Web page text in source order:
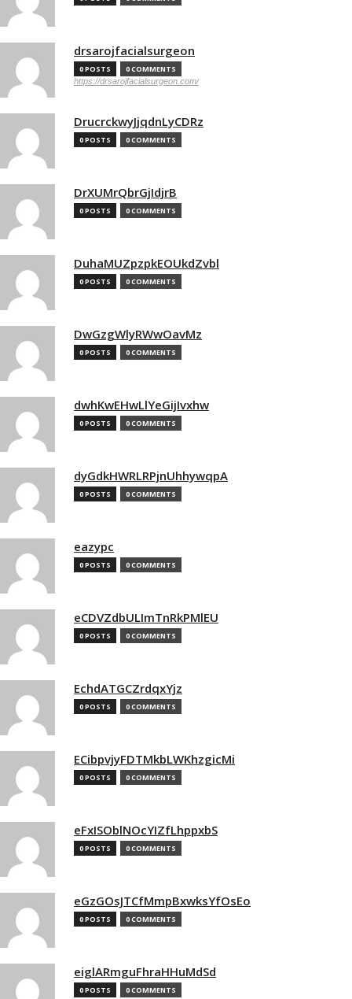
drsarojfacialsurgeon
0 POSTS 0 COMMENTS
https://drsarojfacialsurgeon.com/
DrucrckwyJjqdnLyCDRz
0 POSTS 0 COMMENTS
DrXUMrQbrGjIdjrB
0 POSTS 0 COMMENTS
DuhaMUZpzpkEOUkdZvbl
0 POSTS 0 COMMENTS
DwGzgWlyRWwOavMz
0 POSTS 0 COMMENTS
dwhKwEHwLlYeGijIvxhw
0 POSTS 0 COMMENTS
dyGdkHWRLRPjnUhhywqpA
0 POSTS 0 COMMENTS
eazypc
0 POSTS 0 COMMENTS
eCDVZdbULImTnRkPMlEU
0 POSTS 0 COMMENTS
EchdATGCZrdqxYjz
0 POSTS 0 COMMENTS
ECibpvjyFDTMkbLWKhzgicMi
0 POSTS 0 COMMENTS
eFxISOblNOcYIZfLhppxbS
0 POSTS 0 COMMENTS
eGzGOsJTCfMmpBxwksYfOsEo
0 POSTS 0 COMMENTS
eiglARmguFhraHHuMdSd
0 POSTS 0 COMMENTS